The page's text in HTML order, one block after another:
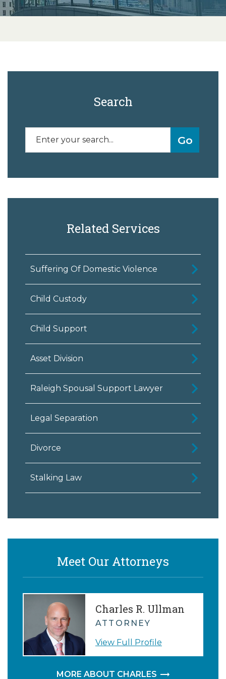
Search
Related Services
Suffering Of Domestic Violence
Child Custody
Child Support
Asset Division
Raleigh Spousal Support Lawyer
Legal Separation
Divorce
Stalking Law
Meet Our Attorneys
Charles R. Ullman
ATTORNEY
View Full Profile
MORE ABOUT CHARLES